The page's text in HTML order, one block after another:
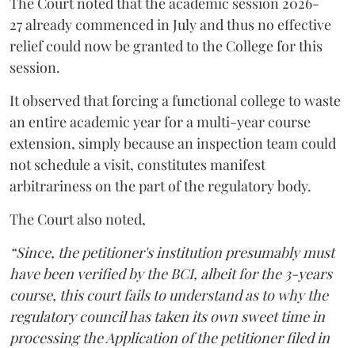
27 already commenced in July and thus no effective
relief could now be granted to the College for this
session.
It observed that forcing a functional college to waste
an entire academic year for a multi-year course
extension, simply because an inspection team could
not schedule a visit, constitutes manifest
arbitrariness on the part of the regulatory body.
The Court also noted,
“Since, the petitioner's institution presumably must
have been verified by the BCI, albeit for the 3-years
course, this court fails to understand as to why the
regulatory council has taken its own sweet time in
processing the Application of the petitioner filed in